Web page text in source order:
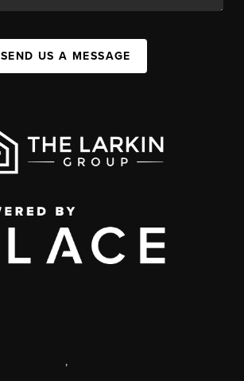
SEND US A MESSAGE
,